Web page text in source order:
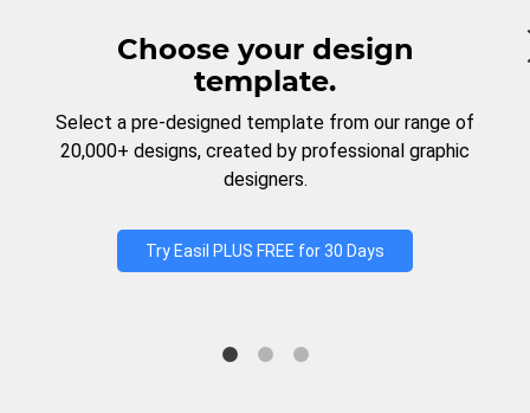
Choose your design
template.
Select a pre-designed template from our range of
20,000+ designs, created by professional graphic
designers.
Try Easil PLUS FREE for 30 Days